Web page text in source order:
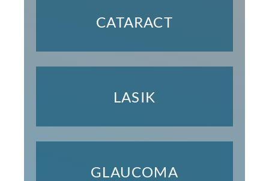
CATARACT
LASIK
GLAUCOMA